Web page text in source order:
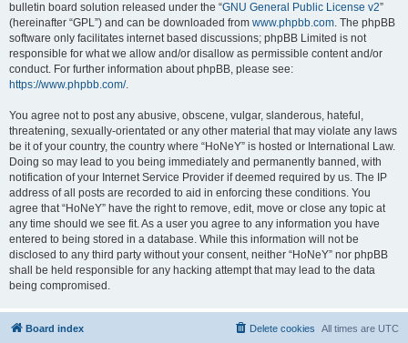
bulletin board solution released under the “GNU General Public License v2”
(hereinafter “GPL”) and can be downloaded from www.phpbb.com. The phpBB
software only facilitates internet based discussions; phpBB Limited is not
responsible for what we allow and/or disallow as permissible content and/or
conduct. For further information about phpBB, please see:
https://www.phpbb.com/.
You agree not to post any abusive, obscene, vulgar, slanderous, hateful,
threatening, sexually-orientated or any other material that may violate any laws
be it of your country, the country where “HoNeY” is hosted or International Law.
Doing so may lead to you being immediately and permanently banned, with
notification of your Internet Service Provider if deemed required by us. The IP
address of all posts are recorded to aid in enforcing these conditions. You
agree that “HoNeY” have the right to remove, edit, move or close any topic at
any time should we see fit. As a user you agree to any information you have
entered to being stored in a database. While this information will not be
disclosed to any third party without your consent, neither “HoNeY” nor phpBB
shall be held responsible for any hacking attempt that may lead to the data
being compromised.
Board index All times are UTC
Delete cookies